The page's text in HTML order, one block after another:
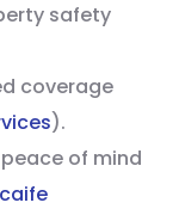
safety
coverage
).
of mind